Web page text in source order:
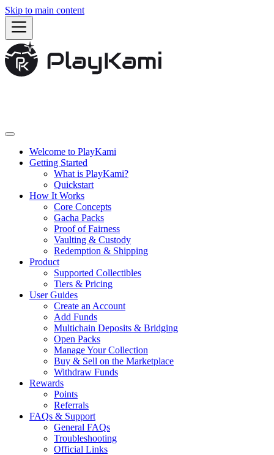
Skip to main content
Welcome to PlayKami
Getting Started
What is PlayKami?
Quickstart
How It Works
Core Concepts
Gacha Packs
Proof of Fairness
Vaulting & Custody
Redemption & Shipping
Product
Supported Collectibles
Tiers & Pricing
User Guides
Create an Account
Add Funds
Multichain Deposits & Bridging
Open Packs
Manage Your Collection
Buy & Sell on the Marketplace
Withdraw Funds
Rewards
Points
Referrals
FAQs & Support
General FAQs
Troubleshooting
Official Links